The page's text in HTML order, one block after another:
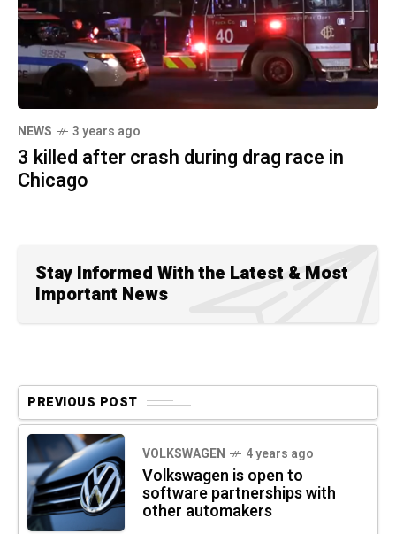
NEWS 3 years ago
3 killed after crash during drag race in
Chicago
Stay Informed With the Latest & Most
Important News
PREVIOUS POST
VOLKSWAGEN 4 years ago
Volkswagen is open to
software partnerships with
other automakers